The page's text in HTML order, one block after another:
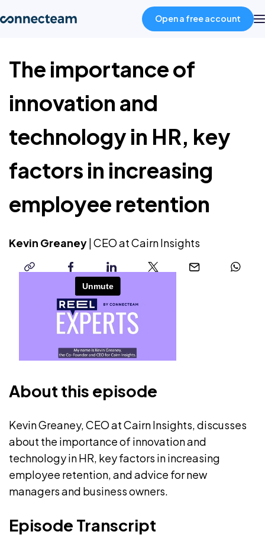
Product
Industries
About
Resources
Open a free account
The importance of
innovation and
technology in HR, key
factors in increasing
employee retention
Kevin Greaney|CEO at Cairn Insights
copy-
facebooklinkedintwitter email whatsapp
About this episode
Kevin Greaney, CEO at Cairn Insights, discusses
about the importance of innovation and
technology in HR, key factors in increasing
employee retention, and advice for new
managers and business owners.
Episode Transcript